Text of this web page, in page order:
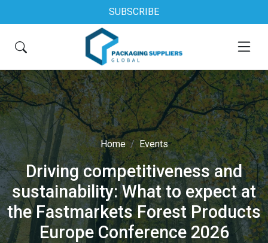
SUBSCRIBE
Home Events
Driving competitiveness and
sustainability: What to expect at
the Fastmarkets Forest Products
Europe Conference 2026